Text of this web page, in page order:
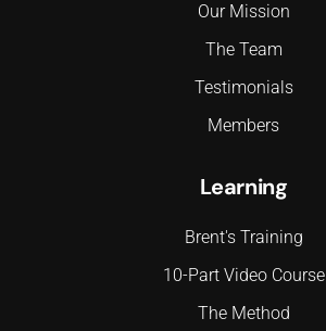
Our Mission
The Team
Testimonials
Members
Learning
Brent's Training
10-Part Video Course
The Method